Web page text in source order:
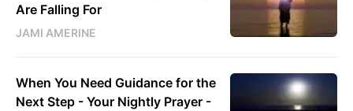
Are Falling For
JAMI AMERINE
When You Need Guidance for the
Next Step - Your Nightly Prayer -